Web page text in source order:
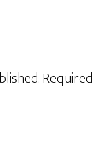
Required